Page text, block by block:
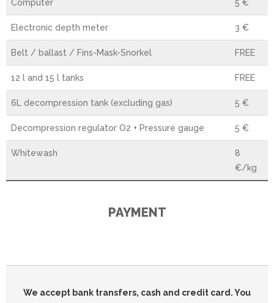
Computer 5 €
Electronic depth meter 3 €
Belt / ballast / Fins-Mask-Snorkel FREE
12 l and 15 l tanks FREE
6L decompression tank (excluding gas) 5 €
Decompression regulator O2 + Pressure gauge 5 €
Whitewash
8
€/kg
PAYMENT
We accept bank transfers, cash and credit card. You